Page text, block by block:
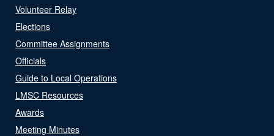
Volunteer Relay
Elections
Committee Assignments
Officials
Guide to Local Operations
LMSC Resources
Awards
Meeting Minutes